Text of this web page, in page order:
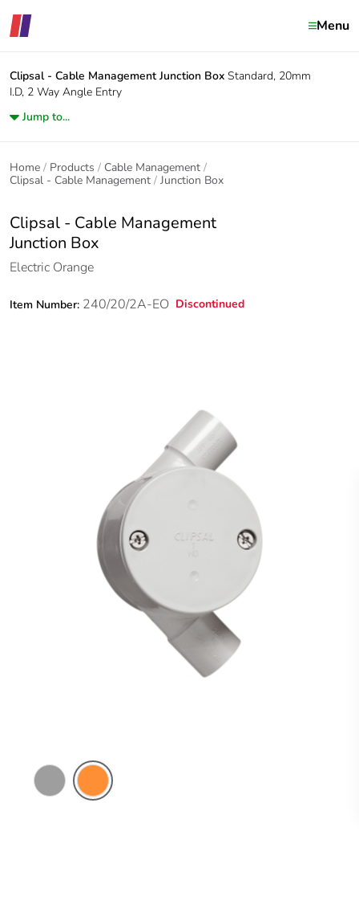
Menu
Clipsal - Cable Management Junction Box Standard, 20mm
I.D, 2 Way Angle Entry
Jump to...
Home Products
Cable Management
Clipsal - Cable Management
Junction Box
Clipsal - Cable Management
Junction Box
Electric Orange
Item Number: 240/20/2A-EO Discontinued